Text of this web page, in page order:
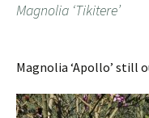
Magnolia ‘Tikitere’
Magnolia ‘Apollo’ still